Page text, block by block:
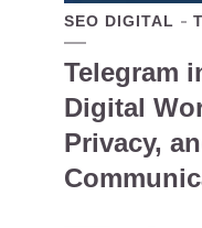
SEO DIGITAL
Telegram
Digital
Privacy,